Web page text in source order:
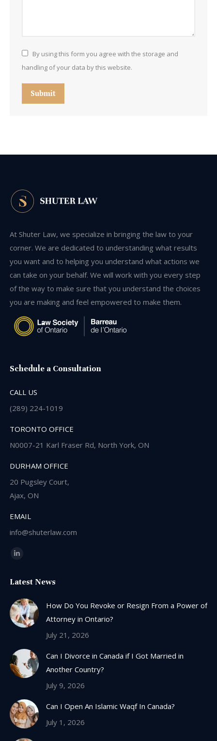
By using this form you agree with the storage and
handling of your data by this website.
Submit
At Shuter Law, we specialize in bringing the law to your
corner. We are dedicated to understanding what results
you want and to helping you understand what actions we
can take on your behalf. We will work with you every step
of the way to make sure that you understand the choices
you are making and feel empowered to make them.
Schedule a Consultation
CALL US
(289) 224-1019
TORONTO OFFICE
N0007-21 Karl Fraser Rd, North York, ON
DURHAM OFFICE
20 Pugsley Court,
Ajax, ON
EMAIL
info@shuterlaw.com
Find us on:
Linkedin
opens
in
new
window
Latest News
How Do You Revoke or Resign From a Power of
Attorney in Ontario?
July 21, 2026
Can I Divorce in Canada if I Got Married in
Another Country?
July 9, 2026
Can I Open An Islamic Waqf In Canada?
July 1, 2026